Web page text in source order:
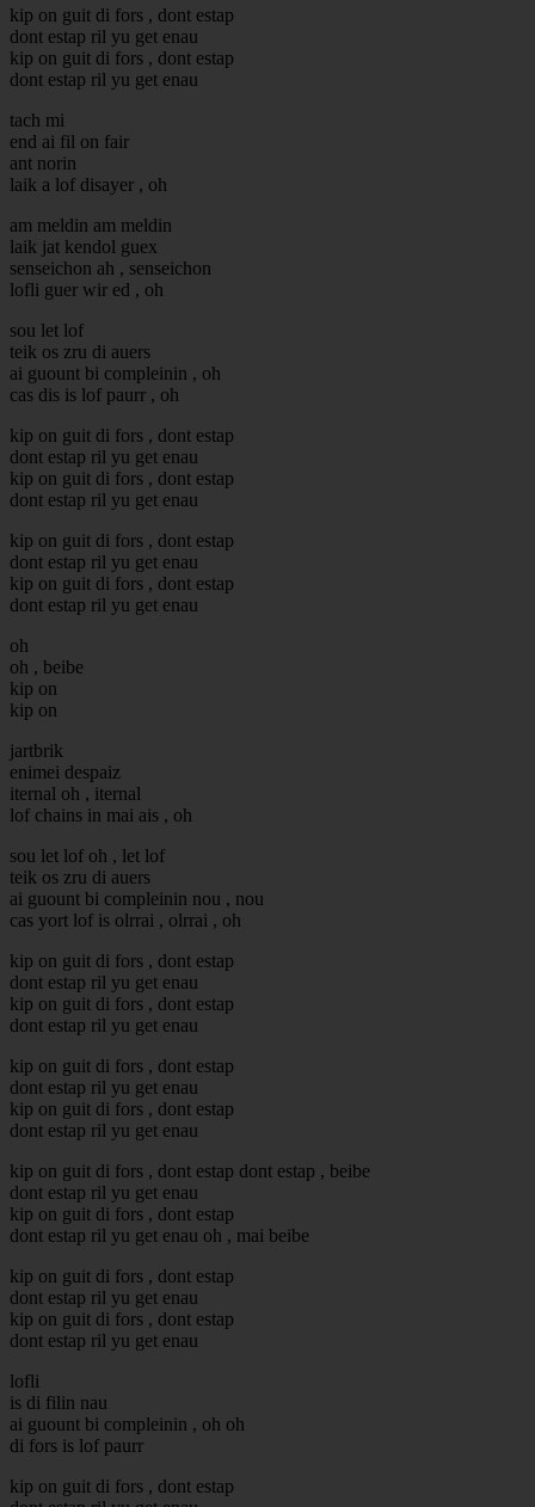
kip on guit di fors , dont estap
dont estap ril yu get enau
kip on guit di fors , dont estap
dont estap ril yu get enau
tach mi
end ai fil on fair
ant norin
laik a lof disayer , oh
am meldin am meldin
laik jat kendol guex
senseichon ah , senseichon
lofli guer wir ed , oh
sou let lof
teik os zru di auers
ai guount bi compleinin , oh
cas dis is lof paurr , oh
kip on guit di fors , dont estap
dont estap ril yu get enau
kip on guit di fors , dont estap
dont estap ril yu get enau
kip on guit di fors , dont estap
dont estap ril yu get enau
kip on guit di fors , dont estap
dont estap ril yu get enau
oh
oh , beibe
kip on
kip on
jartbrik
enimei despaiz
iternal oh , iternal
lof chains in mai ais , oh
sou let lof oh , let lof
teik os zru di auers
ai guount bi compleinin nou , nou
cas yort lof is olrrai , olrrai , oh
kip on guit di fors , dont estap
dont estap ril yu get enau
kip on guit di fors , dont estap
dont estap ril yu get enau
kip on guit di fors , dont estap
dont estap ril yu get enau
kip on guit di fors , dont estap
dont estap ril yu get enau
kip on guit di fors , dont estap dont estap , beibe
dont estap ril yu get enau
kip on guit di fors , dont estap
dont estap ril yu get enau oh , mai beibe
kip on guit di fors , dont estap
dont estap ril yu get enau
kip on guit di fors , dont estap
dont estap ril yu get enau
lofli
is di filin nau
ai guount bi compleinin , oh oh
di fors is lof paurr
kip on guit di fors , dont estap